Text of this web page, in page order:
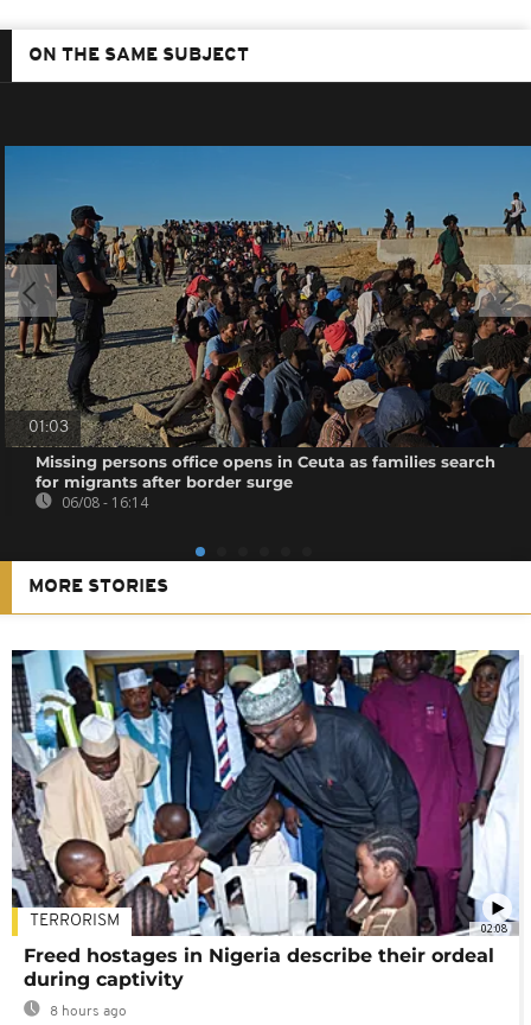
ON THE SAME SUBJECT
01:03
Missing persons office opens in Ceuta as families search
for migrants after border surge
06/08 - 16:14
MORE STORIES
02:08
TERRORISM
Freed hostages in Nigeria describe their ordeal
during captivity
8 hours ago